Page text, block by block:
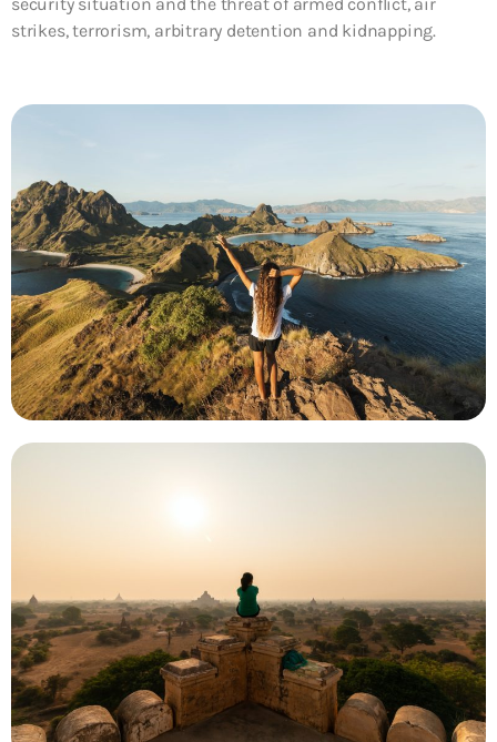
strikes, terrorism, arbitrary detention and kidnapping.